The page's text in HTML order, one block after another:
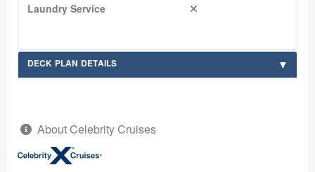
Laundry Service
DECK PLAN DETAILS
About Celebrity Cruises